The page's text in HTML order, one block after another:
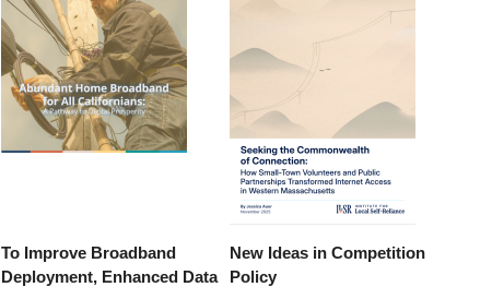
To Improve Broadband
Deployment, Enhanced Data
New Ideas in Competition
Policy